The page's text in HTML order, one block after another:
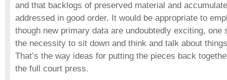
and that backlogs of preserved material and
addressed in good order. It would be appropriate to
though new primary data are undoubtedly exciting, one
the necessity to sit down and think and talk about
That’s the way ideas for putting the pieces back
the full court press.